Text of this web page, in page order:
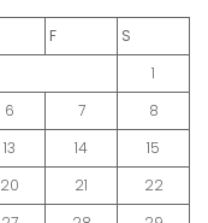
F
S
1
6 7
8
13 14
15
20 21
22